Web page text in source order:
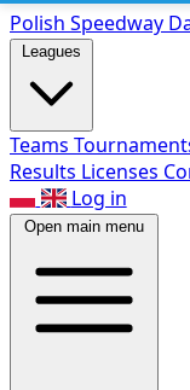
Polish Speedway
Leagues
Teams
Results Licenses
Log in
Open main menu